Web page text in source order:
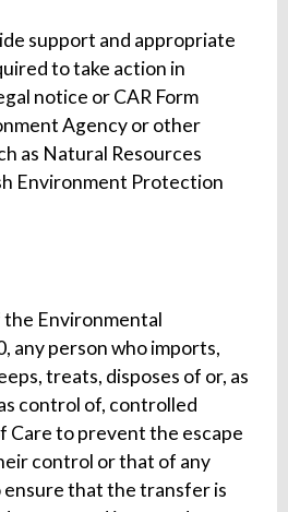
support and appropriate
to take action in
notice or CAR Form
Agency or other
as Natural Resources
Environment Protection
the Environmental
any person who imports,
treats, disposes of or, as
control of, controlled
Care to prevent the escape
control or that of any
that the transfer is